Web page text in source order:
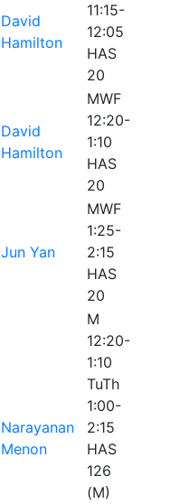
David
Hamilton
11:15-
12:05
HAS
20
David
Hamilton
MWF
12:20-
1:10
HAS
20
Jun Yan
MWF
1:25-
2:15
HAS
20
Narayanan
Menon
M
12:20-
1:10
TuTh
1:00-
2:15
HAS
126
(M)